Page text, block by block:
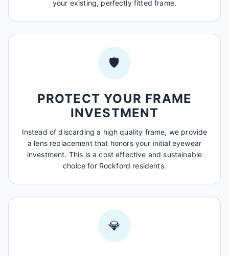
your existing, perfectly fitted frame.
🛡️
PROTECT YOUR FRAME
INVESTMENT
Instead of discarding a high quality frame, we provide
a lens replacement that honors your initial eyewear
investment. This is a cost effective and sustainable
choice for Rockford residents.
💎